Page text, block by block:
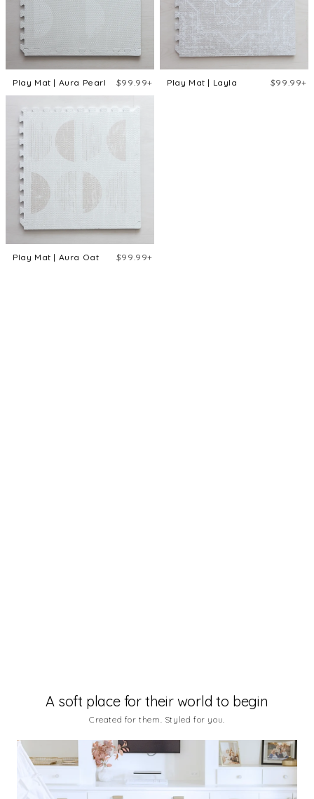
Play Mat | Aura Pearl $99.99+ Play Mat | Layla $99.99+
Play Mat | Aura Oat $99.99+
A soft place for their world to begin
Created for them. Styled for you.